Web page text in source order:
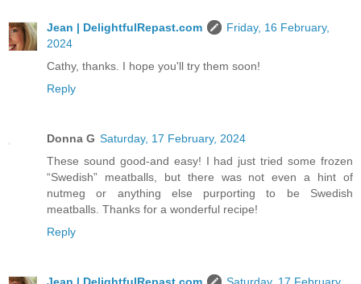
Jean | DelightfulRepast.com
Friday, 16 February,
2024
Cathy, thanks. I hope you'll try them soon!
Reply
Donna G Saturday, 17 February, 2024
These sound good-and easy! I had just tried some frozen
“Swedish” meatballs, but there was not even a hint of
nutmeg or anything else purporting to be Swedish
meatballs. Thanks for a wonderful recipe!
Reply